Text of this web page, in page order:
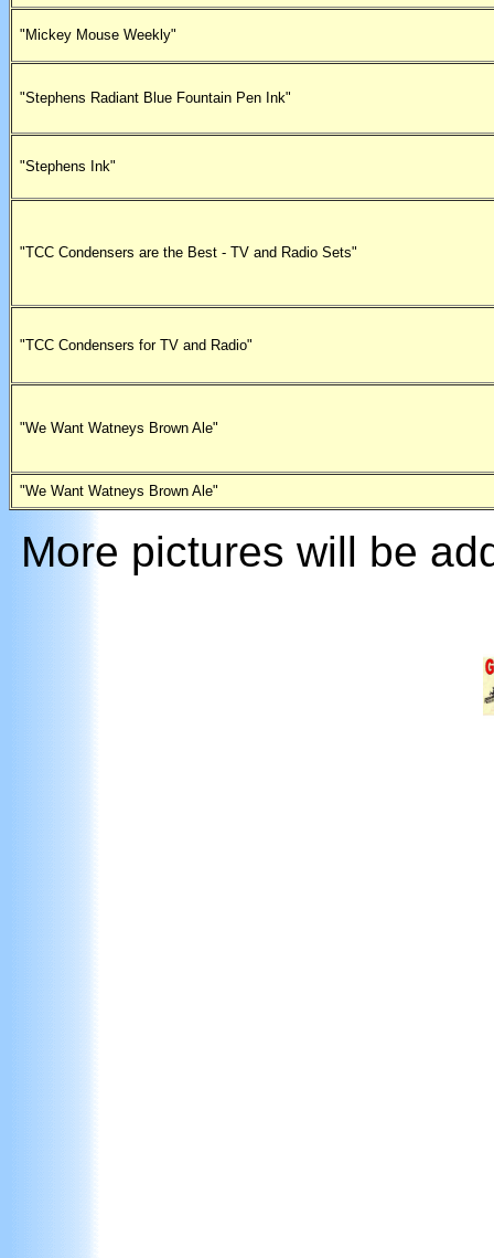
"Mickey Mouse Weekly"
"Stephens Radiant Blue Fountain Pen Ink"
"Stephens Ink"
"TCC Condensers are the Best - TV and Radio Sets"
"TCC Condensers for TV and Radio"
"We Want Watneys Brown Ale"
"We Want Watneys Brown Ale"
More pictures will be